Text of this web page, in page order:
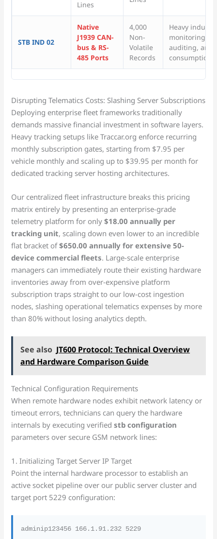
Lines
STB IND 02
Native
J1939 CAN-
bus & RS-
485 Ports
4,000
Non-
Volatile
Records
Heavy
monitoring,
auditing, and
consumption
Disrupting Telematics Costs: Slashing Server Subscriptions
Deploying enterprise fleet frameworks traditionally
demands massive financial investment in software layers.
Heavy tracking setups like Traccar.org enforce recurring
monthly subscription gates, starting from $7.95 per
vehicle monthly and scaling up to $39.95 per month for
dedicated tracking server hosting architectures.
Our centralized fleet infrastructure breaks this pricing
matrix entirely by presenting an enterprise-grade
telemetry platform for only$18.00 annually per
tracking unit, scaling down even lower to an incredible
flat bracket of$650.00 annually for extensive 50-
device commercial fleets. Large-scale enterprise
managers can immediately route their existing hardware
inventories away from over-expensive platform
subscription traps straight to our low-cost ingestion
nodes, slashing operational telematics expenses by more
than 80% without losing analytics depth.
See also JT600 Protocol: Technical Overview
and Hardware Comparison Guide
Technical Configuration Requirements
When remote hardware nodes exhibit network latency or
timeout errors, technicians can query the hardware
internals by executing verifiedstb configuration
parameters over secure GSM network lines:
1. Initializing Target Server IP Target
Point the internal hardware processor to establish an
active socket pipeline over our public server cluster and
target port 5229 configuration: